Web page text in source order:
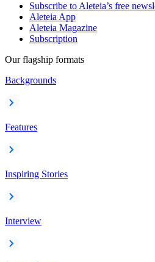
Subscribe to Aleteia’s free
Aleteia App
Aleteia Magazine
Subscription
Our flagship formats
Backgrounds
Features
Inspiring Stories
Interview